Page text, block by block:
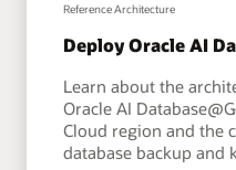
Reference Architecture
Deploy Oracle AI
Learn about the
Oracle AI
Cloud region and the
database backup and